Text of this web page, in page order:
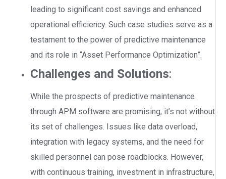
leading to significant cost savings and enhanced
operational efficiency. Such case studies serve as a
testament to the power of predictive maintenance
and its role in “Asset Performance Optimization”.
Challenges and Solutions:
While the prospects of predictive maintenance
through APM software are promising, it’s not without
its set of challenges. Issues like data overload,
integration with legacy systems, and the need for
skilled personnel can pose roadblocks. However,
with continuous training, investment in infrastructure,